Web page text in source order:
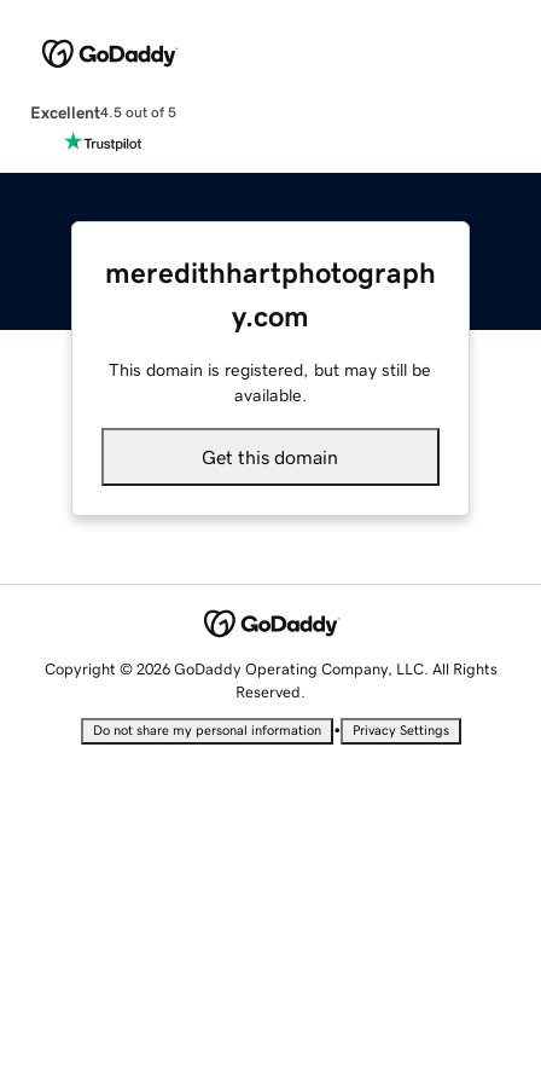
Excellent4.5 out of 5
meredithhartphotograph
y.com
This domain is registered, but may still be
available.
Get this domain
Copyright © 2026 GoDaddy Operating Company, LLC. All Rights
Reserved.
Do not share my personal information • Privacy Settings